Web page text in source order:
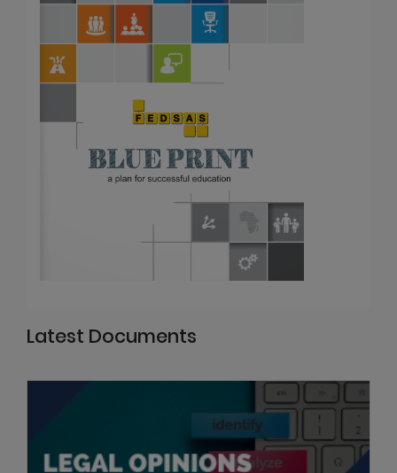
Latest Documents